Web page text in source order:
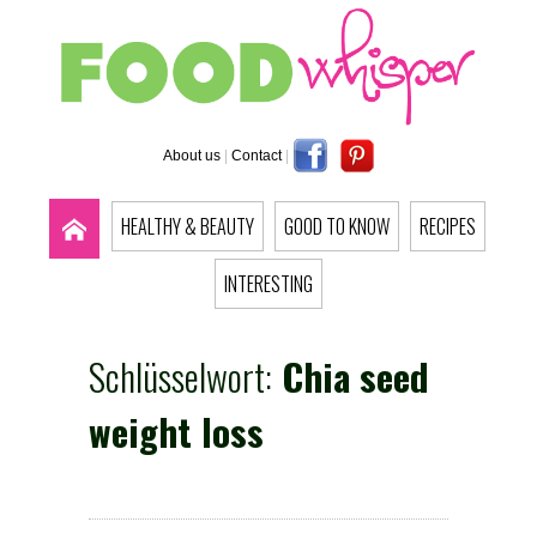
About us | Contact |
HEALTHY & BEAUTY GOOD TO KNOW
RECIPES
INTERESTING
Schlüsselwort: Chia seed
weight loss